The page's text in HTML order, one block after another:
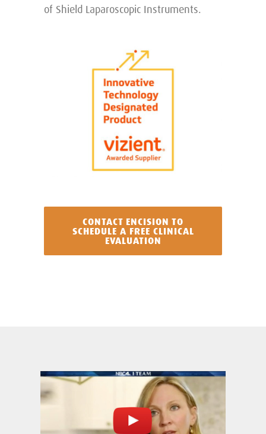
of Shield Laparoscopic Instruments.
CONTACT ENCISION TO
SCHEDULE A FREE CLINICAL
EVALUATION